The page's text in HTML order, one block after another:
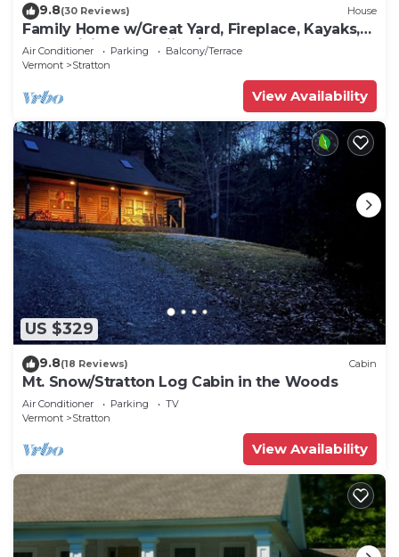
9.8(30 Reviews) House
Family Home w/Great Yard, Fireplace, Kayaks,
AC & WiFi - Near Skiing/Lakes
Air Conditioner Parking
Balcony/Terrace
Vermont
Stratton
View Availability
US $329
9.8(18 Reviews) Cabin
Mt. Snow/Stratton Log Cabin in the Woods
Air Conditioner Parking
TV
Vermont
Stratton
View Availability